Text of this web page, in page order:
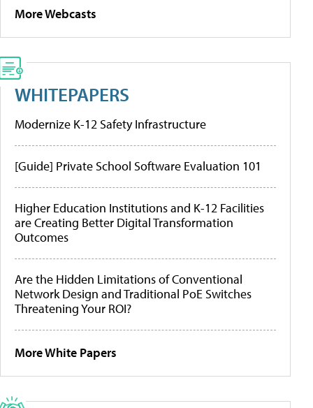
More Webcasts
WHITEPAPERS
Modernize K-12 Safety Infrastructure
[Guide] Private School Software Evaluation 101
Higher Education Institutions and K-12 Facilities
are Creating Better Digital Transformation
Outcomes
Are the Hidden Limitations of Conventional
Network Design and Traditional PoE Switches
Threatening Your ROI?
More White Papers